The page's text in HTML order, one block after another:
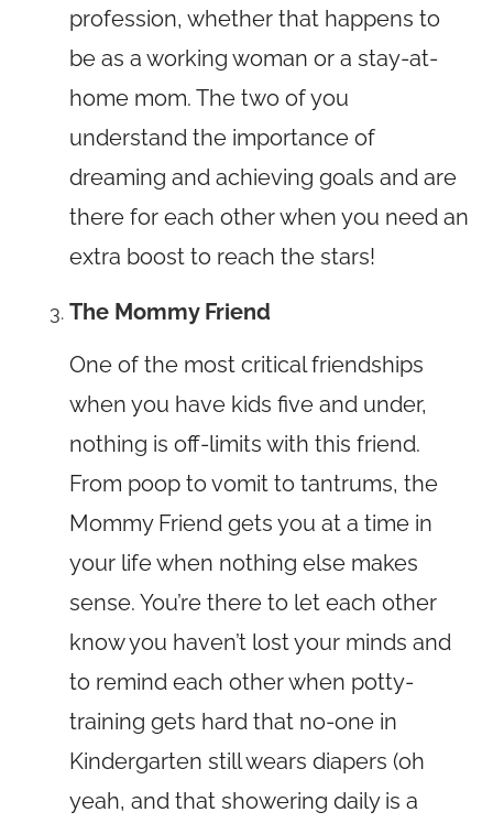
profession, whether that happens to
be as a working woman or a stay-at-
home mom. The two of you
understand the importance of
dreaming and achieving goals and are
there for each other when you need an
extra boost to reach the stars!
The Mommy Friend
One of the most critical friendships
when you have kids five and under,
nothing is off-limits with this friend.
From poop to vomit to tantrums, the
Mommy Friend gets you at a time in
your life when nothing else makes
sense. You’re there to let each other
know you haven’t lost your minds and
to remind each other when potty-
training gets hard that no-one in
Kindergarten still wears diapers (oh
yeah, and that showering daily is a